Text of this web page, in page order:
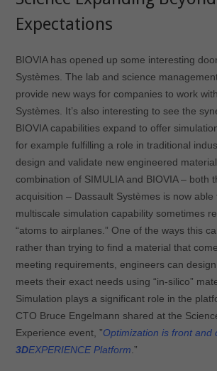
Expectations
BIOVIA has opened up some interesting
Systèmes. The lab and science
provide new ways for companies to work
Systèmes. It’s also interesting to see the
BIOVIA capabilities expand to offer
for example fulfilling a role in traditional
design and validate new engineered
combination of SIMULIA and BIOVIA – both
acquisition – Dassault Systèmes is now able
multiscale simulation capability sometimes
“atoms to airplanes.” One of the ways this
rather than trying to find a material that
meeting requirements, engineers can
meets their exact needs using “in-silico”
Simulation plays a significant role in the
CTO Bruce Engelmann shared at the
Experience event, ”Optimization is front and
3DEXPERIENCE Platform .”